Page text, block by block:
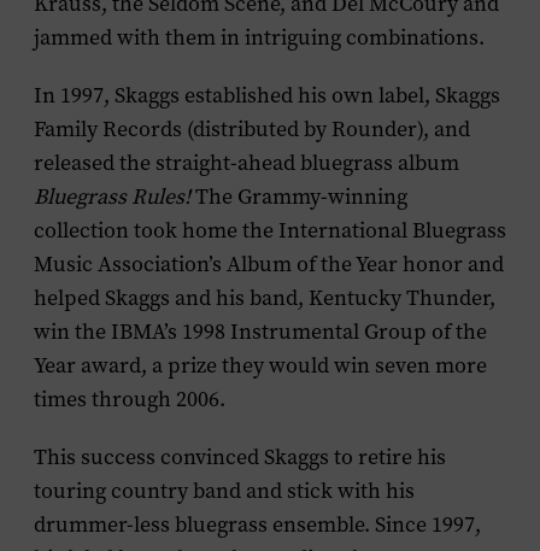
jammed with them in intriguing combinations.
In 1997, Skaggs established his own label, Skaggs
Family Records (distributed by Rounder), and
released the straight-ahead bluegrass album
Bluegrass Rules!The Grammy-winning
collection took home the International Bluegrass
Music Association’s Album of the Year honor and
helped Skaggs and his band, Kentucky Thunder,
win the IBMA’s 1998 Instrumental Group of the
Year award, a prize they would win seven more
times through 2006.
This success convinced Skaggs to retire his
touring country band and stick with his
drummer-less bluegrass ensemble. Since 1997,